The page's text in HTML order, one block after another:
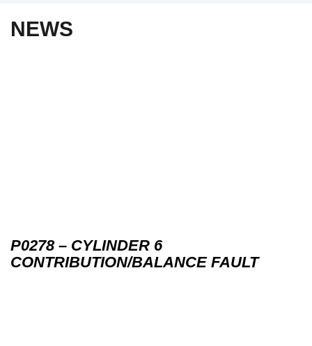
NEWS
P0278 – CYLINDER 6
CONTRIBUTION/BALANCE FAULT